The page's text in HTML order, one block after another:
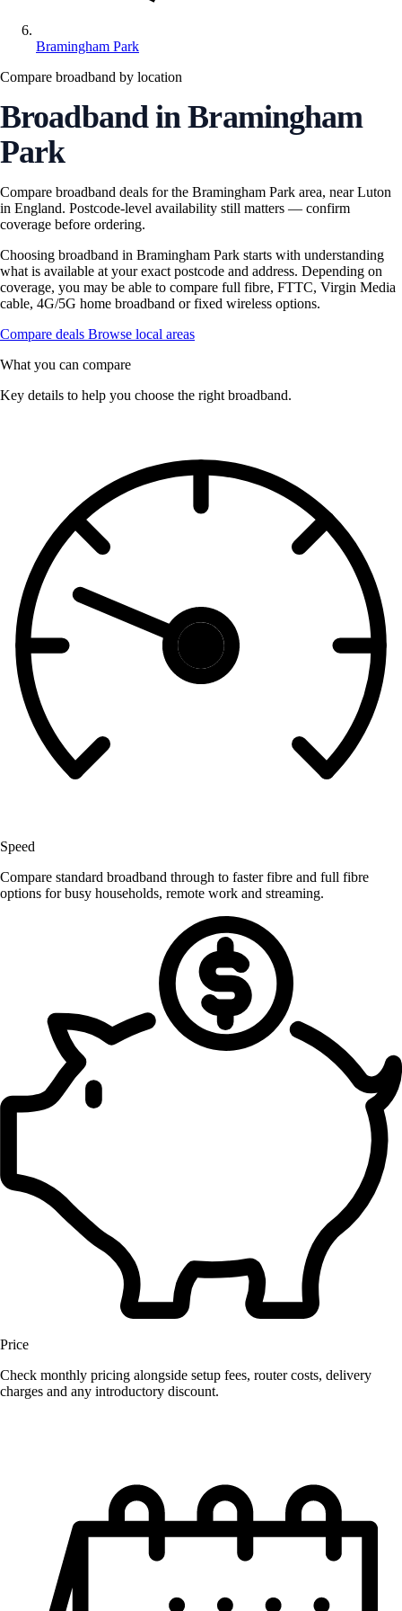
Bramingham Park
Compare broadband by location
Broadband in Bramingham
Park
Compare broadband deals for the Bramingham Park area, near Luton
in England. Postcode-level availability still matters — confirm
coverage before ordering.
Choosing broadband in Bramingham Park starts with understanding
what is available at your exact postcode and address. Depending on
coverage, you may be able to compare full fibre, FTTC, Virgin Media
cable, 4G/5G home broadband or fixed wireless options.
Compare deals Browse local areas
What you can compare
Key details to help you choose the right broadband.
Speed
Compare standard broadband through to faster fibre and full fibre
options for busy households, remote work and streaming.
Price
Check monthly pricing alongside setup fees, router costs, delivery
charges and any introductory discount.